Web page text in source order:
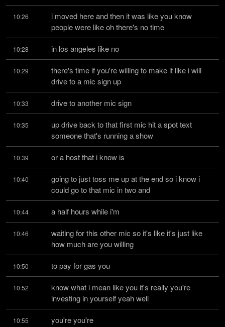
10:26
i moved here and then it was like you know
people were like oh there's no time
10:28 in los angeles like no
10:29
there's time if you're willing to make it like i will
drive to a mic sign up
10:33 drive to another mic sign
10:35
up drive back to that first mic hit a spot text
someone that's running a show
10:39 or a host that i know is
10:40
going to just toss me up at the end so i know i
could go to that mic in two and
10:44 a half hours while i'm
10:46
waiting for this other mic so it's like it's just like
how much are you willing
10:50 to pay for gas you
10:52
know what i mean like you it's really you're
investing in yourself yeah well
10:55 you're you're